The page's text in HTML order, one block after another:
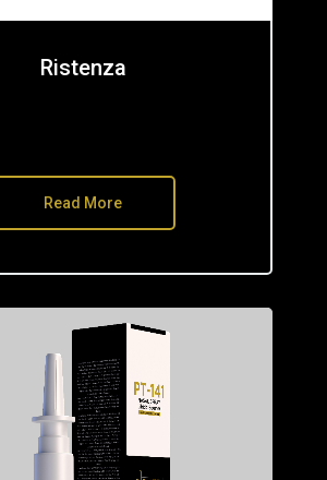
Ristenza
Read More